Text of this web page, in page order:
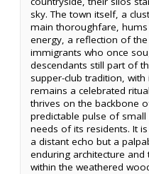
sky. The town itself, a
main thoroughfare,
energy, a reflection of
immigrants who once
descendants still part of
supper-club tradition,
remains a celebrated
thrives on the backbone
predictable pulse of
needs of its residents. It
a distant echo but a
enduring architecture
within the weathered